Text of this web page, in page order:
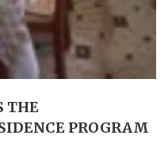
THE
PROGRAM